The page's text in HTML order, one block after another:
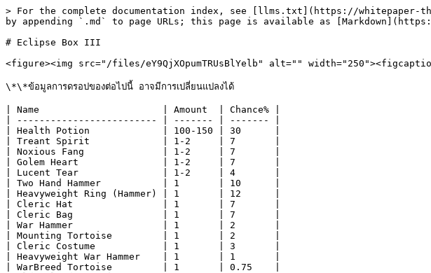
> For the complete documentation index, see [llms.txt](https://whitepaper-
by appending `.md` to page URLs; this page is available as
# Eclipse Box III
<figure><img src="/files/eY9QjXOpumTRUsBlYelb" alt=""
\*\*ข้อมูลการดรอปของต่อไปนี้ อาจมีการเปลี่ยนแปลงได้
| Name                      | Amount  | Chance% |
| ------------------------- | ------- | ------- |
| Health Potion             | 100-150 | 30      |
| Treant Spirit             | 1-2     | 7       |
| Noxious Fang              | 1-2     | 7       |
| Golem Heart               | 1-2     | 7       |
| Lucent Tear               | 1-2     | 4       |
| Two Hand Hammer           | 1       | 10      |
| Heavyweight Ring (Hammer) | 1       | 12      |
| Cleric Hat                | 1       | 7       |
| Cleric Bag                | 1       | 7       |
| War Hammer                | 1       | 2       |
| Mounting Tortoise         | 1       | 2       |
| Cleric Costume            | 1       | 3       |
| Heavyweight War Hammer    | 1       | 1       |
| WarBreed Tortoise         | 1       | 0.75    |